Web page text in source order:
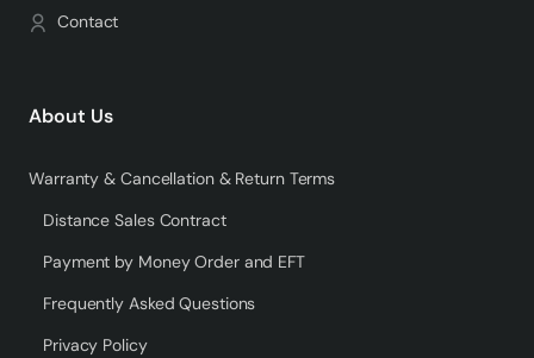
Contact
About Us
Warranty & Cancellation & Return Terms
Distance Sales Contract
Payment by Money Order and EFT
Frequently Asked Questions
Privacy Policy